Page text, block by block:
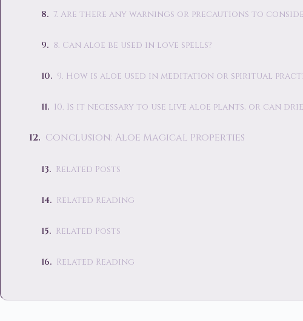
7. Are there any warnings or precautions to
8. Can aloe be used in love spells?
9. How is aloe used in meditation or spiritual
10. Is it necessary to use live aloe plants, or can
Conclusion: Aloe Magical Properties
Related Posts
Related Reading
Related Posts
Related Reading